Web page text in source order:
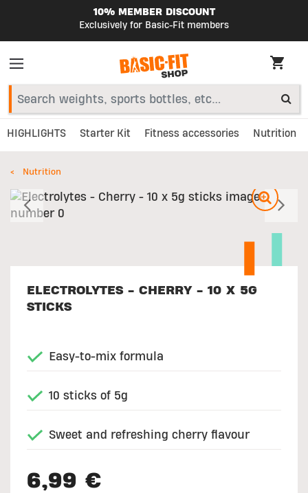
10% MEMBER DISCOUNT
Exclusively for Basic-Fit members
HIGHLIGHTS Starter Kit Fitness accessories Nutrition
Nutrition
Previous
ELECTROLYTES - CHERRY - 10 X 5G
STICKS
Easy-to-mix formula
10 sticks of 5g
Sweet and refreshing cherry flavour
6,99 €